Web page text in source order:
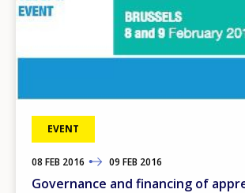
EVENT
08 FEB 2016
TO 09 FEB 2016
Governance and financing of